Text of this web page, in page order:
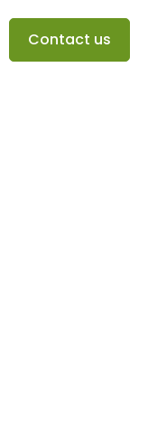
Contact us